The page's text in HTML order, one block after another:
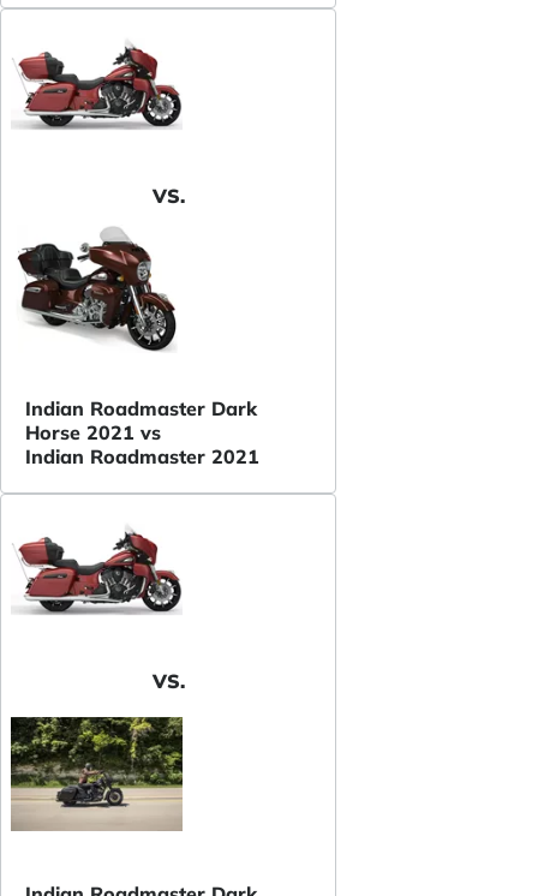
VS.
Indian Roadmaster Dark
Horse 2021 vs
Indian Roadmaster 2021
VS.